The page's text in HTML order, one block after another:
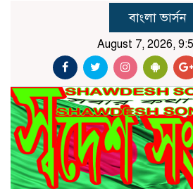
বাংলা ভার্সন
August 7, 2026,